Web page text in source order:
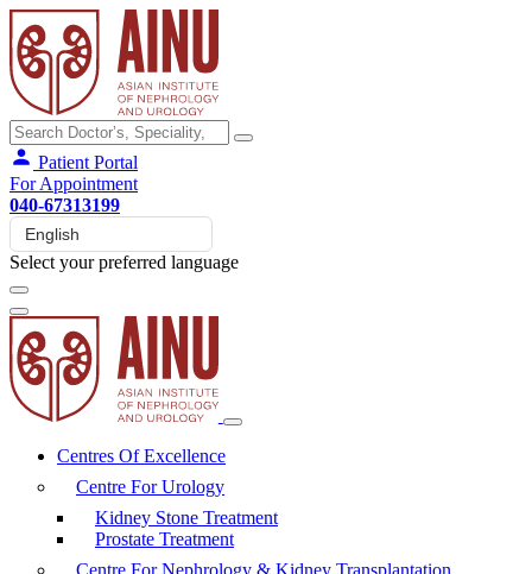
Patient Portal
For Appointment
040-67313199
Select your preferred language
Centres Of Excellence
Centre For Urology
Kidney Stone Treatment
Prostate Treatment
Centre For Nephrology & Kidney Transplantation